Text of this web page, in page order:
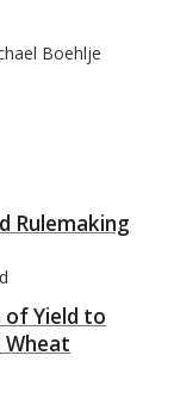
Boehlje
Rulemaking
Yield to
Wheat